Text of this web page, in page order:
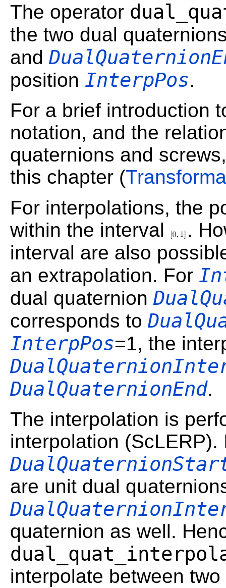
The operator
the two dual
and
position InterpPos.
For a brief introduction
notation, and the
quaternions and
this chapter (
For interpolations, the
within the interval
.
interval are also
an extrapolation. For
dual quaternion
corresponds to
InterpPos=1, the
DualQuaternionEnd.
The interpolation is
interpolation (ScLERP).
are unit dual
quaternion as well.
interpolate between